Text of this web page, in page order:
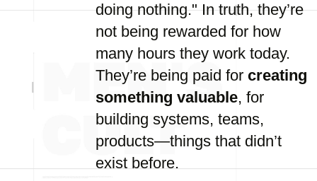
doing nothing." In truth, they’re
not being rewarded for how
many hours they work today.
They’re being paid for creating
something valuable, for
building systems, teams,
products—things that didn’t
exist before.